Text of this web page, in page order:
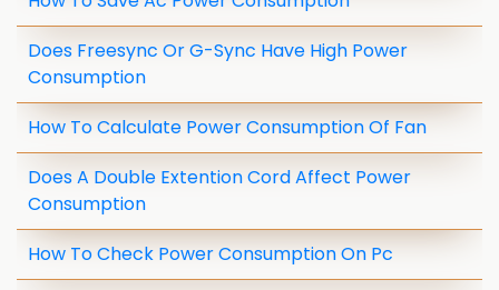
Does Freesync Or G-Sync Have High Power
Consumption
How To Calculate Power Consumption Of Fan
Does A Double Extention Cord Affect Power
Consumption
How To Check Power Consumption On Pc